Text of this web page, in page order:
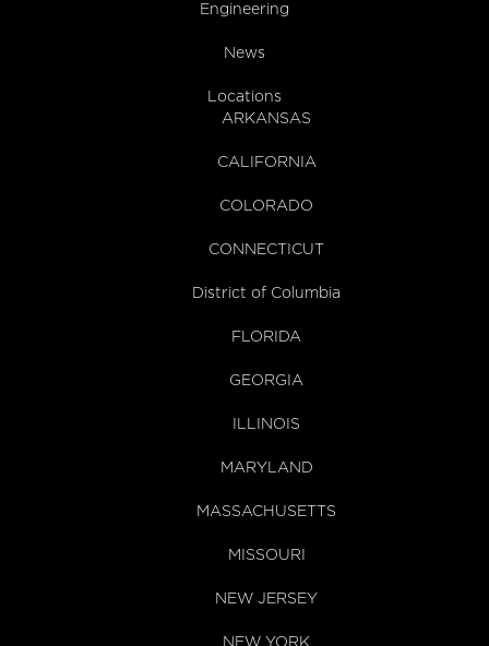
Engineering
News
Locations
ARKANSAS
CALIFORNIA
COLORADO
CONNECTICUT
District of Columbia
FLORIDA
GEORGIA
ILLINOIS
MARYLAND
MASSACHUSETTS
MISSOURI
NEW JERSEY
NEW YORK